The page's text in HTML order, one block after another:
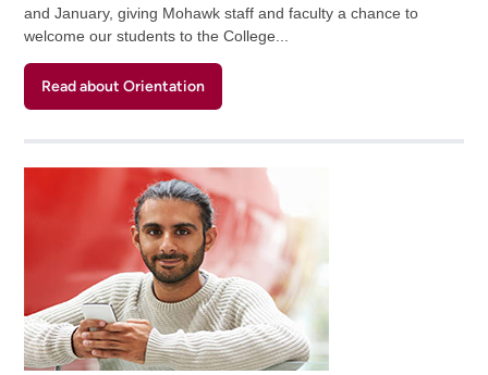
and January, giving Mohawk staff and faculty a chance to
welcome our students to the College...
Read about Orientation